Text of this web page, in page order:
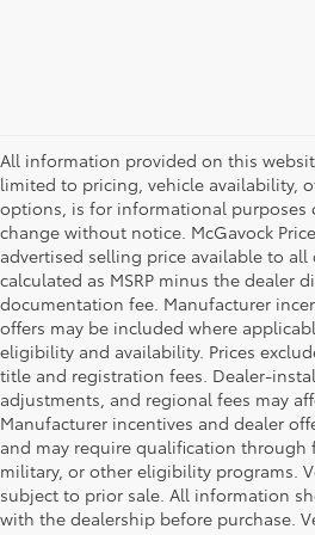
All information provided on this
limited to pricing, vehicle availability,
options, is for informational purposes
change without notice. McGavock
advertised selling price available to all
calculated as MSRP minus the dealer
documentation fee. Manufacturer
offers may be included where
eligibility and availability. Prices
title and registration fees. Dealer-
adjustments, and regional fees may
Manufacturer incentives and dealer
and may require qualification through
military, or other eligibility programs.
subject to prior sale. All information
with the dealership before purchase.